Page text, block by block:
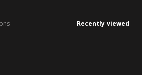
Recently viewed